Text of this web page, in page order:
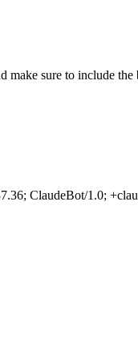
make sure to include
ClaudeBot/1.0;